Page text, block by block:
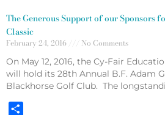
The Generous Support of our Sponsors
Classic
February 24, 2016 No Comments
On May 12, 2016, the Cy-Fair
will hold its 28th Annual B.F. Adam
Blackhorse Golf Club. The